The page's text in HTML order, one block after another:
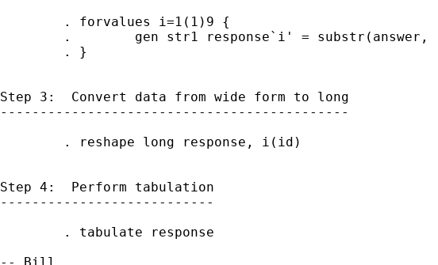
        . forvalues i=1(1)9 {
.        gen str1 response`i' = substr(answer,
        . }
Step 3:  Convert data from wide form to long
--------------------------------------------
        . reshape long response, i(id)
Step 4:  Perform tabulation
---------------------------
        . tabulate response